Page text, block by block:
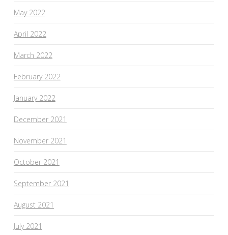
May 2022
April 2022
March 2022
February 2022
January 2022
December 2021
November 2021
October 2021
September 2021
August 2021
July 2021